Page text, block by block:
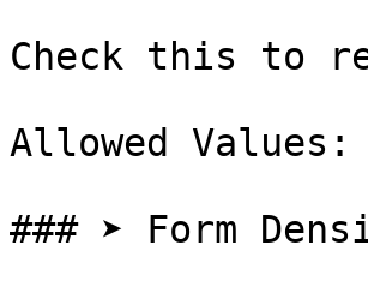
Check this to
Allowed Values:
### ➤ Form